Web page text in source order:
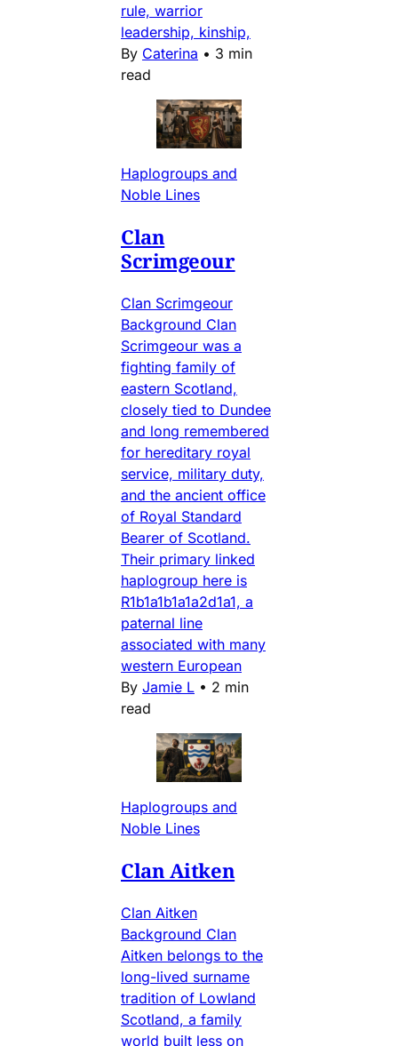
rule, warrior
leadership, kinship,
By Caterina • 3 min
read
Haplogroups and
Noble Lines
Clan
Scrimgeour
Clan Scrimgeour
Background Clan
Scrimgeour was a
fighting family of
eastern Scotland,
closely tied to Dundee
and long remembered
for hereditary royal
service, military duty,
and the ancient office
of Royal Standard
Bearer of Scotland.
Their primary linked
haplogroup here is
R1b1a1b1a1a2d1a1, a
paternal line
associated with many
western European
By Jamie L • 2 min
read
Haplogroups and
Noble Lines
Clan Aitken
Clan Aitken
Background Clan
Aitken belongs to the
long-lived surname
tradition of Lowland
Scotland, a family
world built less on